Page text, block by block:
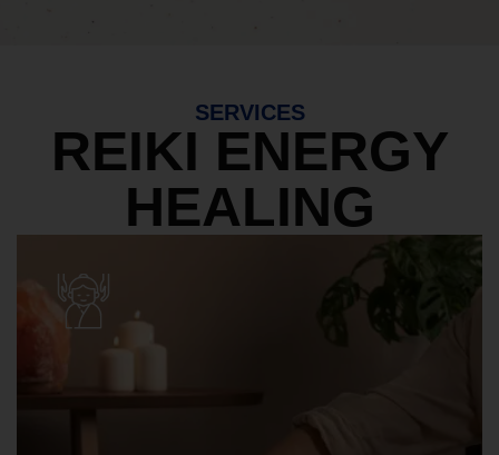
SERVICES
REIKI ENERGY
HEALING